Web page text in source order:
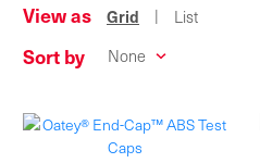
View as Grid | List
Sort by